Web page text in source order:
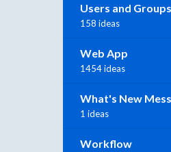
Users and Groups
158 ideas
Web App
1454 ideas
What's New
1 ideas
Workflow